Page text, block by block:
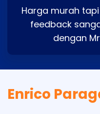
Harga murah
feedback
dengan Mr.
Enrico